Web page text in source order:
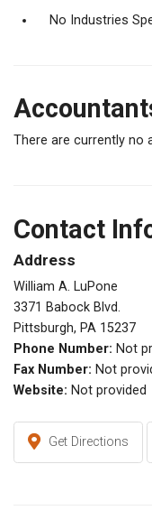
No Industries
There are currently no
Contact
Address
William A. LuPone
3371 Babock Blvd.
Pittsburgh, PA 15237
Phone Number: Not
Fax Number: Not
Website: Not provided
Get Directions